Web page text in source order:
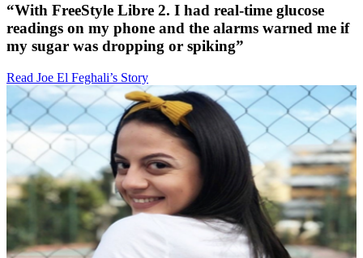
“With FreeStyle Libre 2. I had real-time glucose
readings on my phone and the alarms warned me if
my sugar was dropping or spiking”
Read Joe El Feghali’s Story